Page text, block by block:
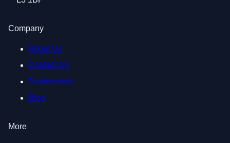
Company
About Us
Contact Us
Testimonials
Blog
More